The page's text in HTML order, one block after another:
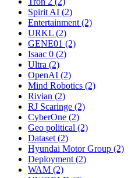
Spirit AI (2)
Entertainment (2)
URKL (2)
GENE01 (2)
Isaac 0 (2)
Ultra (2)
OpenAI (2)
Mind Robotics (2)
Rivian (2)
RJ Scaringe (2)
CyberOne (2)
Geo political (2)
Dataset (2)
Hyundai Motor Group (2)
Deployment (2)
WAM (2)